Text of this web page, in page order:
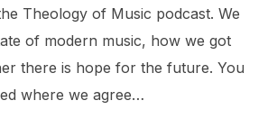
Theology of Music podcast. We
of modern music, how we got
there is hope for the future. You
where we agree…